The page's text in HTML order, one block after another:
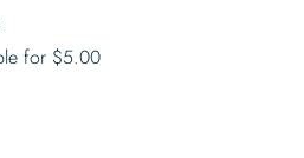
for $5.00